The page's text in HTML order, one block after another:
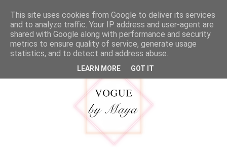
MENU
This site uses cookies from Google to deliver its services
and to analyze traffic. Your IP address and user-agent are
shared with Google along with performance and security
metrics to ensure quality of service, generate usage
statistics, and to detect and address abuse.
LEARN MORE GOT IT